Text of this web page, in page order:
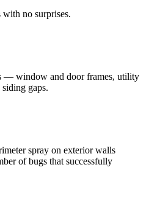
with no surprises.
— window and door frames, utility
gaps.
spray on exterior walls
of bugs that successfully